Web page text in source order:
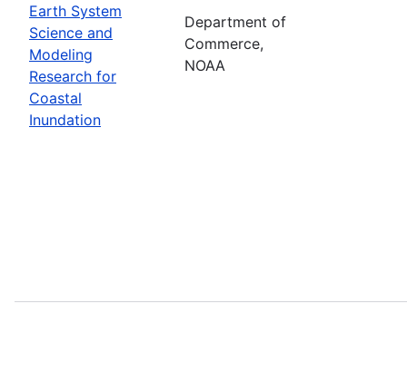
Earth System
Science and
Modeling
Research for
Coastal
Inundation
Department of
Commerce,
NOAA